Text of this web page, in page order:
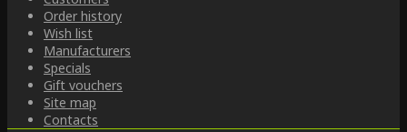
Order history
Wish list
Manufacturers
Specials
Gift vouchers
Site map
Contacts